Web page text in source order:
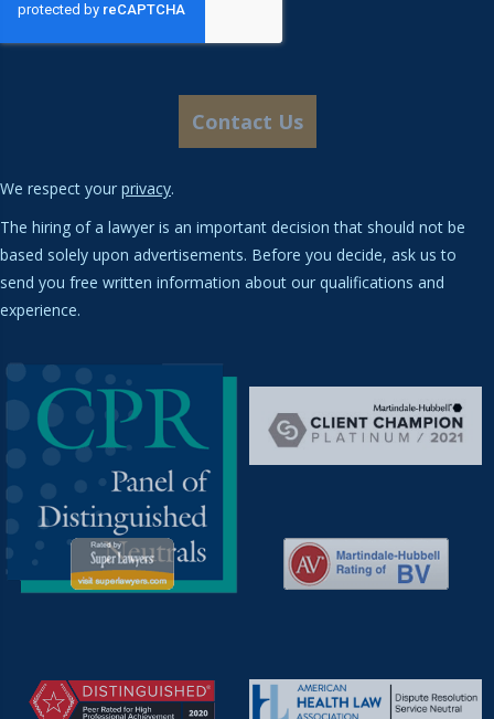
We respect your privacy.
The hiring of a lawyer is an important decision that should not be
based solely upon advertisements. Before you decide, ask us to
send you free written information about our qualifications and
experience.